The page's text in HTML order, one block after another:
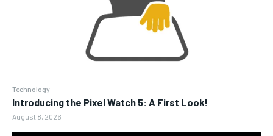
Technology
Introducing the Pixel Watch 5: A First Look!
August 8, 2026